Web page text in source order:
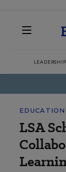
LEADERSHIP
EDUCATION
LSA